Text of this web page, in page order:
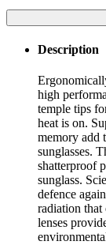
Description
high
temple tips
heat is on.
memory add
sunglasses.
shatterproof
sunglass.
defence
radiation that
lenses